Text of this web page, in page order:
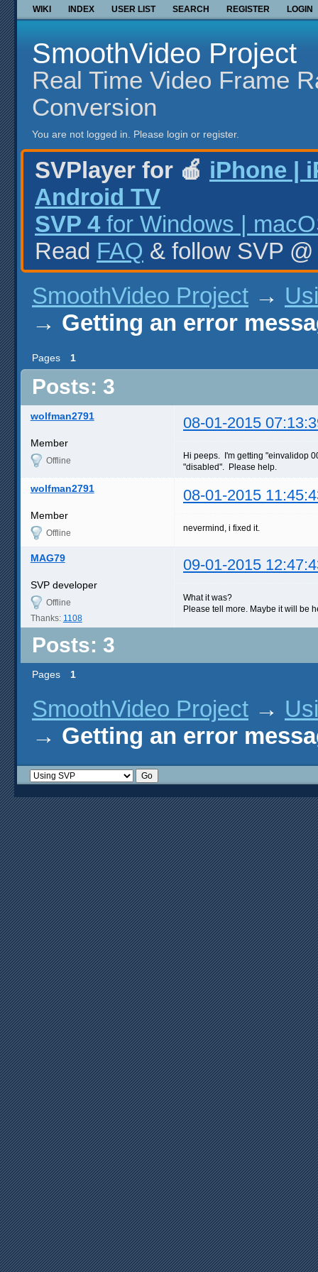
WIKI INDEX USER LIST SEARCH REGISTER LOGIN
SmoothVideo Project
Real Time Video Frame
Conversion
You are not logged in. Please login or register.
SVPlayer for 🍎 iPhone |
Android TV
SVP 4 for Windows |
Read FAQ & follow SVP
SmoothVideo Project →
→ Getting an error
Pages 1
Posts: 3
wolfman2791 08-01-2015
Member
Offline
Hi peeps. I'm getting "einvalidop
"disabled". Please help.
wolfman2791 08-01-2015
Member
Offline nevermind, i fixed it.
MAG79 09-01-2015
SVP developer
Offline
Thanks: 1108
What it was?
Please tell more. Maybe it will be
Posts: 3
Pages 1
SmoothVideo Project →
→ Getting an error